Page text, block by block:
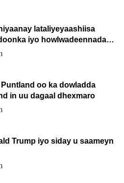
lataliyeyaashiisa
iyo howlwadeennada
oo ka dowladda
in uu dagaal dhexmaro
Trump iyo siday u saameyn